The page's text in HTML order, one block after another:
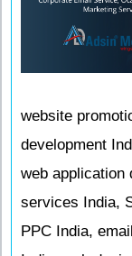
website
development
web application
services India,
PPC India,